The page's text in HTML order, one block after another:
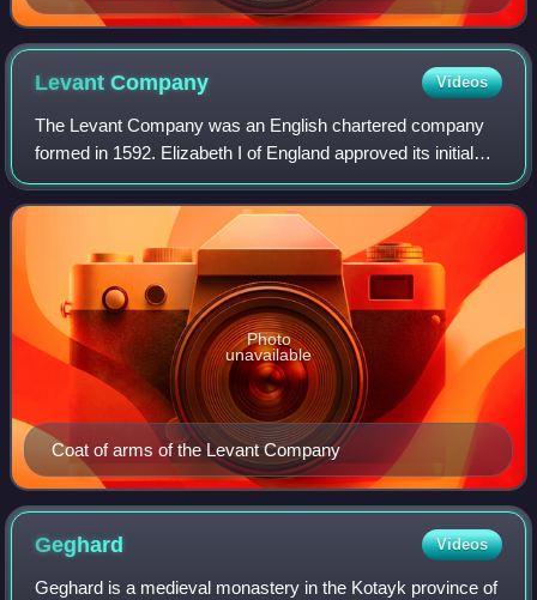
LevantCompany Videos
The Levant Company was an English chartered company
formed in 1592. Elizabeth I of England approved its initial
charter on 11 September 1592 when the Venice Company
and the Turkey Company merged, beca
Coat of arms of the Levant Company
Photo
unavailable
Geghard Videos
Geghard is a medieval monastery in the Kotayk province of